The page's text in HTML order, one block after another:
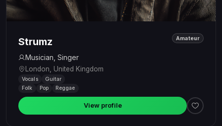
Strumz
Musician, Singer
London, United Kingdom
Amateur
Vocals
Guitar
Folk
Pop Reggae
View profile